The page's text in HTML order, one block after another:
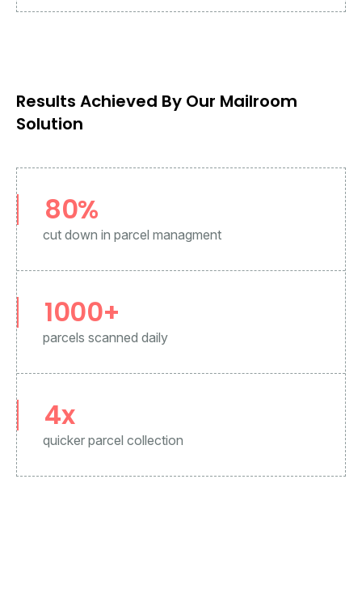
Results Achieved By Our Mailroom
Solution
80%
cut down in parcel managment
1000+
parcels scanned daily
4x
quicker parcel collection